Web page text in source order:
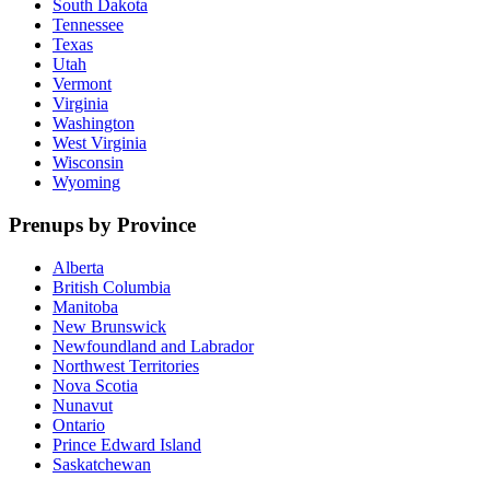
South Dakota
Tennessee
Texas
Utah
Vermont
Virginia
Washington
West Virginia
Wisconsin
Wyoming
Prenups by Province
Alberta
British Columbia
Manitoba
New Brunswick
Newfoundland and Labrador
Northwest Territories
Nova Scotia
Nunavut
Ontario
Prince Edward Island
Saskatchewan